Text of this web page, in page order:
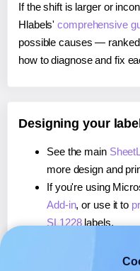
If the shift is larger or
Hlabels'comprehensive
possible causes —
how to diagnose and fix
Designing your
See the main
more design and
If you're using
Add-in, or use it to
SL1228labels.
, or use it to